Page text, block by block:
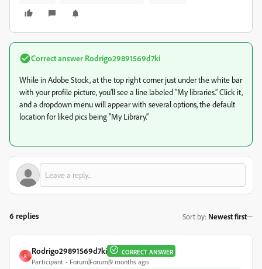
Correct answer Rodrigo29891569d7ki
While in Adobe Stock, at the top right corner just under the white bar
with your profile picture, you’ll see a line labeled “My libraries.” Click it,
and a dropdown menu will appear with several options, the default
location for liked pics being “My Library.”
6 replies Sort by: Newest first
R
Rodrigo29891569d7ki CORRECT ANSWER
Participant Forum|Forum|9 months ago